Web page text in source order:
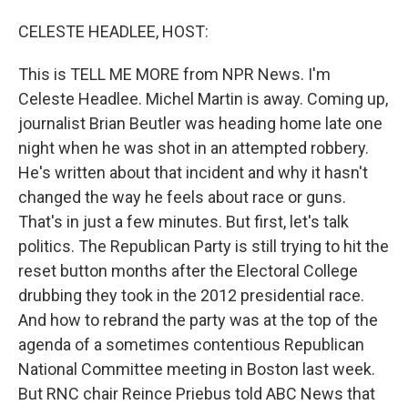
CELESTE HEADLEE, HOST:
This is TELL ME MORE from NPR News. I'm
Celeste Headlee. Michel Martin is away. Coming up,
journalist Brian Beutler was heading home late one
night when he was shot in an attempted robbery.
He's written about that incident and why it hasn't
changed the way he feels about race or guns.
That's in just a few minutes. But first, let's talk
politics. The Republican Party is still trying to hit the
reset button months after the Electoral College
drubbing they took in the 2012 presidential race.
And how to rebrand the party was at the top of the
agenda of a sometimes contentious Republican
National Committee meeting in Boston last week.
But RNC chair Reince Priebus told ABC News that